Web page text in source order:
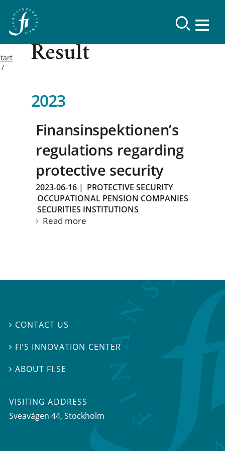
Result
2023
Finansinspektionen’s
regulations regarding
protective security
2023-06-16 | PROTECTIVE SECURITY
OCCUPATIONAL PENSION COMPANIES
SECURITIES INSTITUTIONS
Read more
 CONTACT US
 FI’S INNOVATION CENTER
ABOUT FI.SE
VISITING ADDRESS
Sveavägen 44, Stockholm